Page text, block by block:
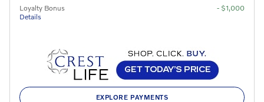
Loyalty Bonus
Details
- $1,000
EXPLORE PAYMENTS